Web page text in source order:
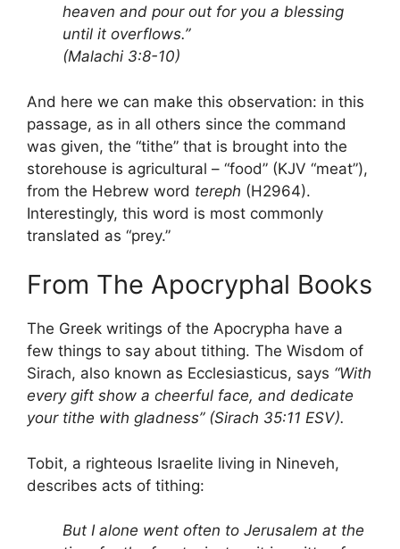
heaven and pour out for you a blessing
until it overflows.”
(Malachi 3:8-10)
And here we can make this observation: in this
passage, as in all others since the command
was given, the “tithe” that is brought into the
storehouse is agricultural – “food” (KJV “meat”),
from the Hebrew word tereph (H2964).
Interestingly, this word is most commonly
translated as “prey.”
From The Apocryphal Books
The Greek writings of the Apocrypha have a
few things to say about tithing. The Wisdom of
Sirach, also known as Ecclesiasticus, says “With
every gift show a cheerful face, and dedicate
your tithe with gladness” (Sirach 35:11 ESV).
Tobit, a righteous Israelite living in Nineveh,
describes acts of tithing:
But I alone went often to Jerusalem at the